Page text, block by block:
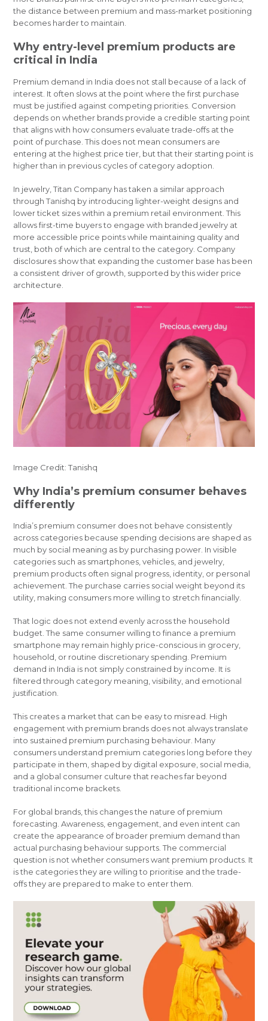
the distance between premium and mass-market positioning
becomes harder to maintain.
Why entry-level premium products are
critical in India
Premium demand in India does not stall because of a lack of
interest. It often slows at the point where the first purchase
must be justified against competing priorities. Conversion
depends on whether brands provide a credible starting point
that aligns with how consumers evaluate trade-offs at the
point of purchase. This does not mean consumers are
entering at the highest price tier, but that their starting point is
higher than in previous cycles of category adoption.
In jewelry, Titan Company has taken a similar approach
through Tanishq by introducing lighter-weight designs and
lower ticket sizes within a premium retail environment. This
allows first-time buyers to engage with branded jewelry at
more accessible price points while maintaining quality and
trust, both of which are central to the category. Company
disclosures show that expanding the customer base has been
a consistent driver of growth, supported by this wider price
architecture.
Image Credit: Tanishq
Why India’s premium consumer behaves
differently
India’s premium consumer does not behave consistently
across categories because spending decisions are shaped as
much by social meaning as by purchasing power. In visible
categories such as smartphones, vehicles, and jewelry,
premium products often signal progress, identity, or personal
achievement. The purchase carries social weight beyond its
utility, making consumers more willing to stretch financially.
That logic does not extend evenly across the household
budget. The same consumer willing to finance a premium
smartphone may remain highly price-conscious in grocery,
household, or routine discretionary spending. Premium
demand in India is not simply constrained by income. It is
filtered through category meaning, visibility, and emotional
justification.
This creates a market that can be easy to misread. High
engagement with premium brands does not always translate
into sustained premium purchasing behaviour. Many
consumers understand premium categories long before they
participate in them, shaped by digital exposure, social media,
and a global consumer culture that reaches far beyond
traditional income brackets.
For global brands, this changes the nature of premium
forecasting. Awareness, engagement, and even intent can
create the appearance of broader premium demand than
actual purchasing behaviour supports. The commercial
question is not whether consumers want premium products. It
is the categories they are willing to prioritise and the trade-
offs they are prepared to make to enter them.